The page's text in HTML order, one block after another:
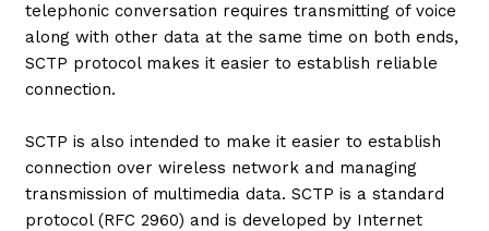
telephonic conversation requires transmitting of voice
along with other data at the same time on both ends,
SCTP protocol makes it easier to establish reliable
connection.
SCTP is also intended to make it easier to establish
connection over wireless network and managing
transmission of multimedia data. SCTP is a standard
protocol (RFC 2960) and is developed by Internet